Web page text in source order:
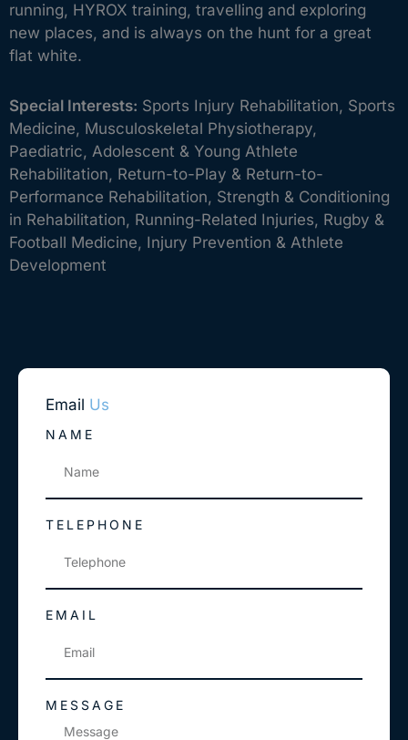
running, HYROX training, travelling and exploring
new places, and is always on the hunt for a great
flat white.
Special Interests: Sports Injury Rehabilitation, Sports
Medicine, Musculoskeletal Physiotherapy,
Paediatric, Adolescent & Young Athlete
Rehabilitation, Return-to-Play & Return-to-
Performance Rehabilitation, Strength & Conditioning
in Rehabilitation, Running-Related Injuries, Rugby &
Football Medicine, Injury Prevention & Athlete
Development
Email Us
NAME
TELEPHONE
EMAIL
MESSAGE